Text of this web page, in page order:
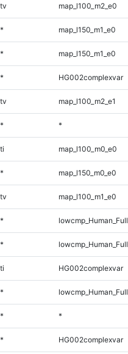
tv map_l100_m2_e0
* map_l150_m1_e0
* map_l150_m1_e0
* HG002complexvar
tv map_l100_m2_e1
* *
ti map_l100_m0_e0
* map_l150_m0_e0
tv map_l100_m1_e0
*
*
ti HG002complexvar
*
* *
* HG002complexvar